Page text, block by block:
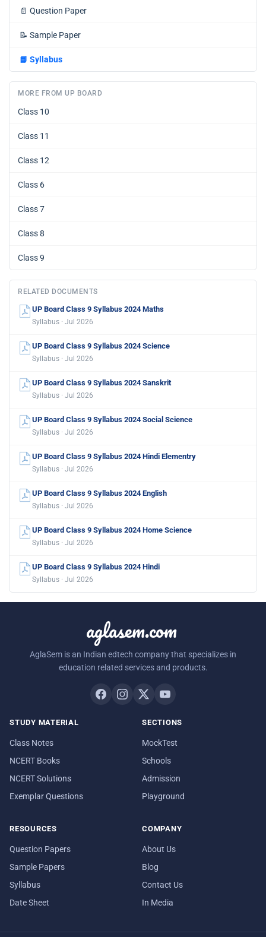
📄 Question Paper
📝 Sample Paper
📘 Syllabus
MORE FROM UP BOARD
Class 10
Class 11
Class 12
Class 6
Class 7
Class 8
Class 9
RELATED DOCUMENTS
UP Board Class 9 Syllabus 2024 Maths
Syllabus · Jul 2026
UP Board Class 9 Syllabus 2024 Science
Syllabus · Jul 2026
UP Board Class 9 Syllabus 2024 Sanskrit
Syllabus · Jul 2026
UP Board Class 9 Syllabus 2024 Social Science
Syllabus · Jul 2026
UP Board Class 9 Syllabus 2024 Hindi Elementry
Syllabus · Jul 2026
UP Board Class 9 Syllabus 2024 English
Syllabus · Jul 2026
UP Board Class 9 Syllabus 2024 Home Science
Syllabus · Jul 2026
UP Board Class 9 Syllabus 2024 Hindi
Syllabus · Jul 2026
aglasem.com
AglaSem is an Indian edtech company that specializes in
education related services and products.
STUDY MATERIAL
Class Notes
NCERT Books
NCERT Solutions
Exemplar Questions
SECTIONS
MockTest
Schools
Admission
Playground
RESOURCES
Question Papers
Sample Papers
Syllabus
Date Sheet
COMPANY
About Us
Blog
Contact Us
In Media